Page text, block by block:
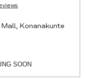
Konanakunte
SOON